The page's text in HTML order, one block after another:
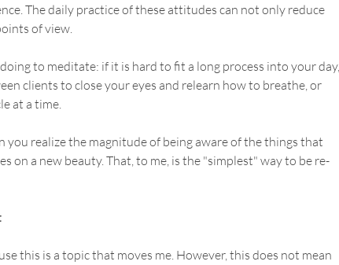
The daily practice of these attitudes can not only reduce
of view.
to meditate: if it is hard to fit a long process into your day,
clients to close your eyes and relearn how to breathe, or
at a time.
you realize the magnitude of being aware of the things that
on a new beauty. That, to me, is the "simplest" way to be re-
this is a topic that moves me. However, this does not mean